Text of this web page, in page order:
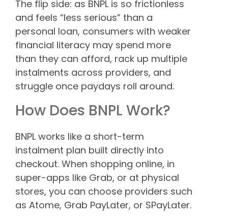
The flip side: as BNPL is so frictionless
and feels “less serious” than a
personal loan, consumers with weaker
financial literacy may spend more
than they can afford, rack up multiple
instalments across providers, and
struggle once paydays roll around.
How Does BNPL Work?
BNPL works like a short-term
instalment plan built directly into
checkout. When shopping online, in
super-apps like Grab, or at physical
stores, you can choose providers such
as Atome, Grab PayLater, or SPayLater.